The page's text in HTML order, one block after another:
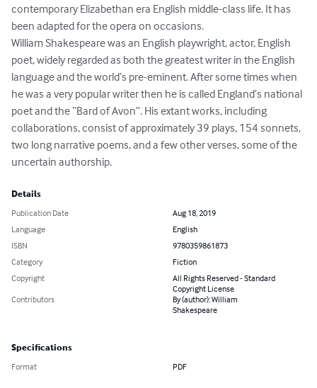
contemporary Elizabethan era English middle-class life. It has
been adapted for the opera on occasions.
William Shakespeare was an English playwright, actor, English
poet, widely regarded as both the greatest writer in the English
language and the world’s pre-eminent. After some times when
he was a very popular writer then he is called England’s national
poet and the “Bard of Avon”. His extant works, including
collaborations, consist of approximately 39 plays, 154 sonnets,
two long narrative poems, and a few other verses, some of the
uncertain authorship.
Details
Publication Date
Aug 18, 2019
Language
English
ISBN
9780359861873
Category
Fiction
Copyright
All Rights Reserved - Standard
Copyright License
Contributors
By (author): William
Shakespeare
Specifications
Format PDF